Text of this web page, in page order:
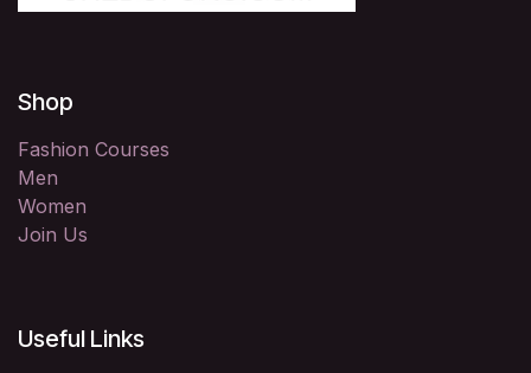
Shop
Fashion Courses
Men
Women
Join Us
Useful Links